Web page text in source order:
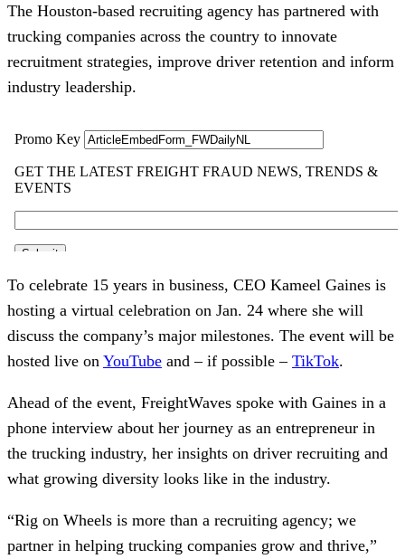
The Houston-based recruiting agency has partnered with
trucking companies across the country to innovate
recruitment strategies, improve driver retention and inform
industry leadership.
To celebrate 15 years in business, CEO Kameel Gaines is
hosting a virtual celebration on Jan. 24 where she will
discuss the company’s major milestones. The event will be
hosted live on YouTube and – if possible – TikTok.
Ahead of the event, FreightWaves spoke with Gaines in a
phone interview about her journey as an entrepreneur in
the trucking industry, her insights on driver recruiting and
what growing diversity looks like in the industry.
“Rig on Wheels is more than a recruiting agency; we
partner in helping trucking companies grow and thrive,”